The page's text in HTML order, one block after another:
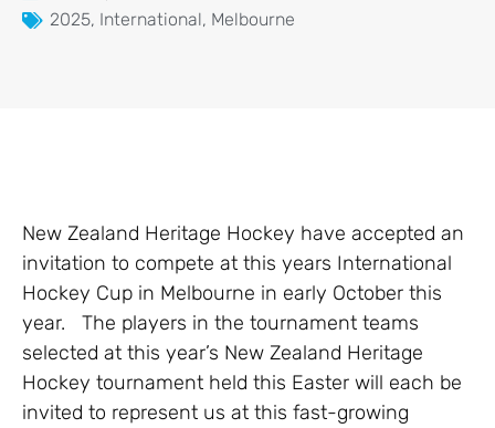
2025, International, Melbourne
New Zealand Heritage Hockey have accepted an
invitation to compete at this years International
Hockey Cup in Melbourne in early October this
year. The players in the tournament teams
selected at this year’s New Zealand Heritage
Hockey tournament held this Easter will each be
invited to represent us at this fast-growing